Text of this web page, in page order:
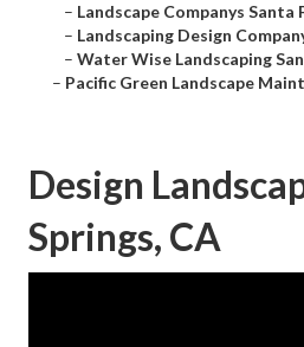
– Landscape Companys Santa
– Landscaping Design
– Water Wise Landscaping
– Pacific Green Landscape
Design
Springs, CA